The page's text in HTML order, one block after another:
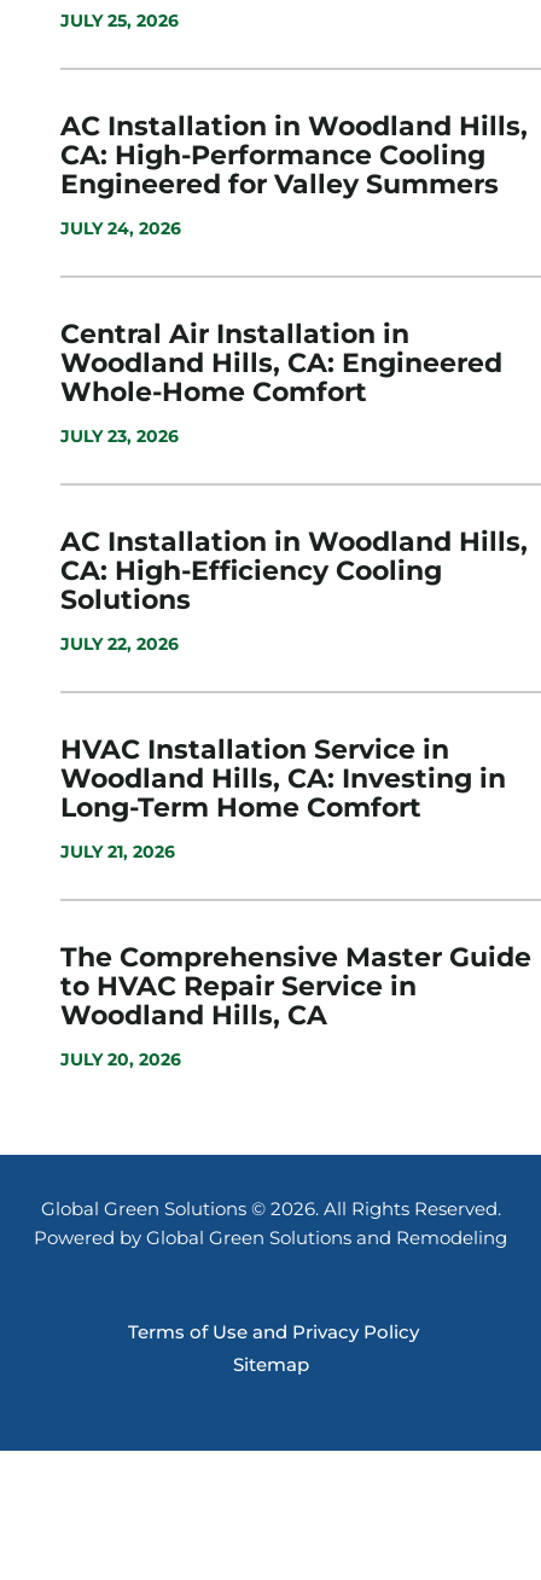
JULY 25, 2026
AC Installation in Woodland Hills,
CA: High-Performance Cooling
Engineered for Valley Summers
JULY 24, 2026
Central Air Installation in
Woodland Hills, CA: Engineered
Whole-Home Comfort
JULY 23, 2026
AC Installation in Woodland Hills,
CA: High-Efficiency Cooling
Solutions
JULY 22, 2026
HVAC Installation Service in
Woodland Hills, CA: Investing in
Long-Term Home Comfort
JULY 21, 2026
The Comprehensive Master Guide
to HVAC Repair Service in
Woodland Hills, CA
JULY 20, 2026
Global Green Solutions © 2026. All Rights Reserved.
Powered by Global Green Solutions and Remodeling
Terms of Use and Privacy Policy
Sitemap